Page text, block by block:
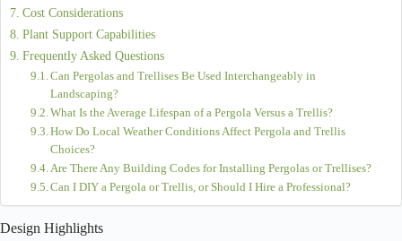
When you’re sprucing up your garden, knowing the key differences
betweenpergolas andtrellises
can be a game changer! Pergolas create
perfect for gatherings, while trellises support
climbing plantsand enhance aesthetics. Material choices, installation
ease, and maintenance can also affect your decision. Pergolas might
cost more but offer stunning focal points! Meanwhile, trellises can help
define your garden areas. Curious to explore more about how these
structures can transform your space? Keep on discovering!